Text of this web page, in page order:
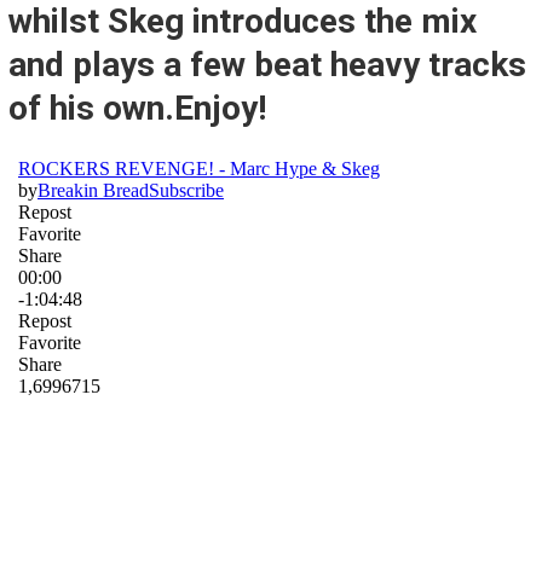
whilst Skeg introduces the mix
and plays a few beat heavy tracks
of his own.Enjoy!